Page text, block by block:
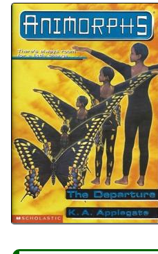
K.A. Applegate
Michael Grant
Lists
2024 Book Reviews
Series
Animorphs
reviews
PrevNext
All Posts
PrevNext